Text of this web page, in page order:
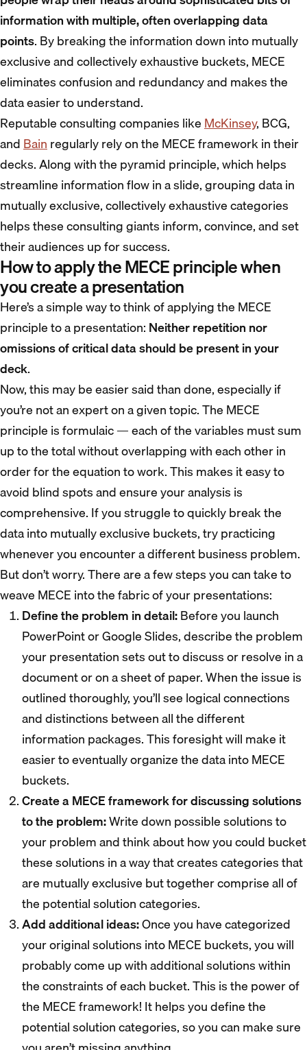
information with multiple, often overlapping data
points. By breaking the information down into mutually
exclusive and collectively exhaustive buckets, MECE
eliminates confusion and redundancy and makes the
data easier to understand.
Reputable consulting companies likeMcKinsey, BCG,
andBainregularly rely on the MECE framework in their
decks. Along with the pyramid principle, which helps
streamline information flow in a slide, grouping data in
mutually exclusive, collectively exhaustive categories
helps these consulting giants inform, convince, and set
their audiences up for success.
How to apply the MECE principle when
you create a presentation
Here’s a simple way to think of applying the MECE
principle to a presentation: Neither repetition nor
omissions of critical data should be present in your
deck.
Now, this may be easier said than done, especially if
you’re not an expert on a given topic. The MECE
principle is formulaic — each of the variables must sum
up to the total without overlapping with each other in
order for the equation to work. This makes it easy to
avoid blind spots and ensure your analysis is
comprehensive. If you struggle to quickly break the
data into mutually exclusive buckets, try practicing
whenever you encounter a different business problem.
But don’t worry. There are a few steps you can take to
weave MECE into the fabric of your presentations:
Define the problem in detail:Before you launch
PowerPoint or Google Slides, describe the problem
your presentation sets out to discuss or resolve in a
document or on a sheet of paper. When the issue is
outlined thoroughly, you’ll see logical connections
and distinctions between all the different
information packages. This foresight will make it
easier to eventually organize the data into MECE
buckets.
Create a MECE framework for discussing solutions
to the problem:Write down possible solutions to
your problem and think about how you could bucket
these solutions in a way that creates categories that
are mutually exclusive but together comprise all of
the potential solution categories.
Add additional ideas:Once you have categorized
your original solutions into MECE buckets, you will
probably come up with additional solutions within
the constraints of each bucket. This is the power of
the MECE framework! It helps you define the
potential solution categories, so you can make sure